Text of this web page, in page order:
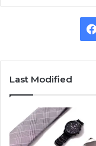
Last Modified